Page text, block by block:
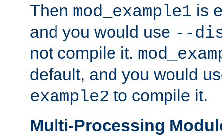
Then mod_example1 is
and you would use --
not compile it.
default, and you would
example2 to compile it.
Multi-Processing